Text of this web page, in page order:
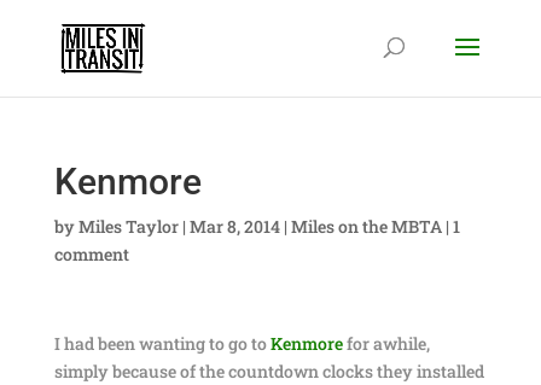
Kenmore
byMiles Taylor| Mar 8, 2014| Miles on the MBTA| 1
comment
I had been wanting to go toKenmorefor awhile,
simply because of the countdown clocks they installed